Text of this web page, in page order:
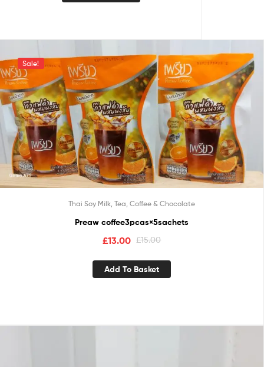
Sale!
Thai Soy Milk, Tea, Coffee & Chocolate
Preaw coffee3pcas×5sachets
£15.00
£13.00
Add To Basket